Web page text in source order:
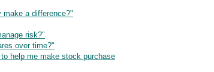
make a difference?"
risk?"
over time?"
help me make stock purchase